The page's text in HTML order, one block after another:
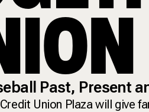
Past, Present
Union Plaza will give